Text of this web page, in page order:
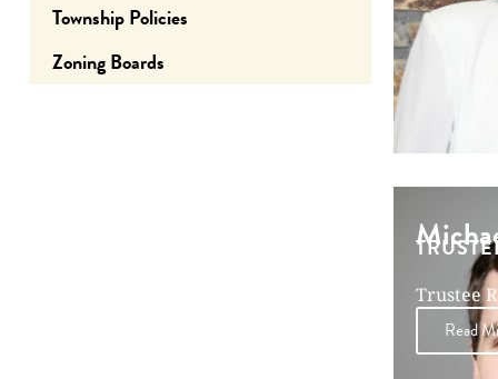
Township Policies
Zoning Boards
Trustee
Read